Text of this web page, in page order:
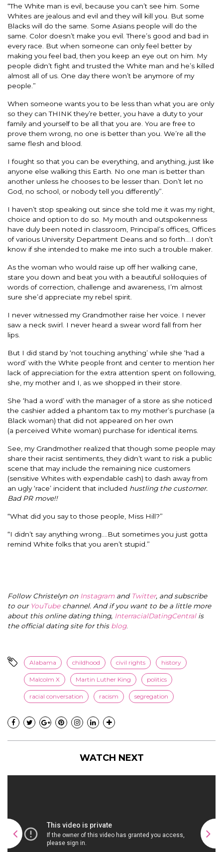
“The White man is evil, because you can’t see him. Some
Whites are jealous and evil and they will kill you. But some
Blacks will do the same. Some Asians people will do the
same. Color doesn’t make you evil. There’s good and bad in
every race. But when someone can only feel better by
making you feel bad, then you keep an eye out on him. My
people didn’t fight and trusted the White man and he’s killed
almost all of us. One day there won’t be anymore of my
people.”
When someone wants you to be less than what you are only
so they can THINK they’re better, you have a duty to your
family and yourself to be all that you are. You are free to
prove them wrong, no one is better than you. We’re all the
same flesh and blood.
I fought so that you can be everything, and anything, just like
anyone else walking this Earth. No one man is better than
another unless he chooses to be lesser than. Don’t let no
God, no school, or nobody tell you differently”.
I haven’t stop speaking out since she told me it was my right,
choice and option to do so. My mouth and outspokenness
have duly been noted in classroom, Principal’s offices, Offices
of various University Department Deans and so forth….I don’t
know if she intended to make me into such a trouble maker.
As the woman who would raise up off her walking cane,
stare you down and beat you with a beautiful soliloquies of
words of correction, challenge and awareness, I’m almost
sure she’d appreciate my rebel spirit.
I never witnessed my Grandmother raise her voice. I never
saw a neck swirl. I never heard a swear word fall from her
lips.
But I did stand by ‘not touching anything’ while she ‘had a
word’ with the White people front and center to mention her
lack of appreciation for the extra attention spent on following,
she, my mother and I, as we shopped in their store.
She ‘had a word’ with the manager of a store as she noticed
the cashier added a phantom tax to my mother’s purchase (a
Black woman) that did not appeared on her own
(a perceived White woman) purchase for identical items.
See, my Grandmother realized that though some people may
share their racist sentiments, they didn’t want to risk a public
scene that may include the remaining nice customers
(sensitive Whites with expendable cash) to dash away from
an ugly ‘race’ incident that included hustling the customer.
Bad PR move!!
“What did you say to those people, Miss Hill?”
“I didn’t say anything wrong….But sometimes you just gotta
remind White folks that you aren’t stupid.”
Follow Christelyn on Instagramand Twitter, and subscribe
to our YouTubechannel. And if you want to be a little more
about this online dating thing, InterracialDatingCentral is
the official dating site for this blog.
Alabama childhood civil rights history
Malcolm X Martin Luther King politics
racial conversation racism segregation
WATCH NEXT